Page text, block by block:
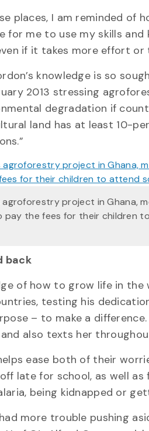
places, I am reminded of
for me to use my skills
if it takes more effort or
knowledge is so
2013 stressing
degradation if
land has at least 10-
agroforestry project in Ghana,
pay the fees for their children
back
of how to grow life in
testing his
– to make a
also texts her
ease both of their
late for school, as well
being kidnapped or
more trouble pushing